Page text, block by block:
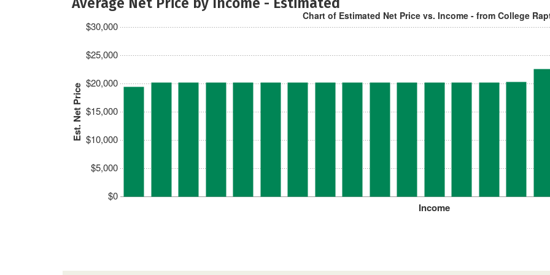
Est. Net Price
$0
$5,000
$10,000
$15,000
$20,000
$25,000
$30,000
Income
Chart of Estimated Net Price vs. Income - from College